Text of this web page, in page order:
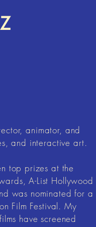
animator, and
and interactive art.
top prizes at the
A-List Hollywood
was nominated for a
Film Festival. My
have screened